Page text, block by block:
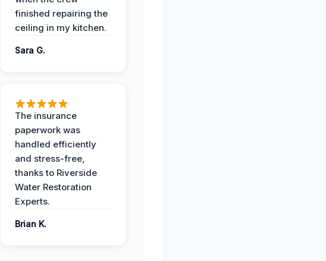
finished repairing the
ceiling in my kitchen.
Sara G.
The insurance
paperwork was
handled efficiently
and stress-free,
thanks to Riverside
Water Restoration
Experts.
Brian K.